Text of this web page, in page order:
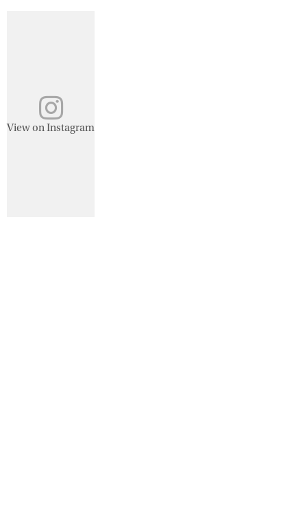
View on Instagram